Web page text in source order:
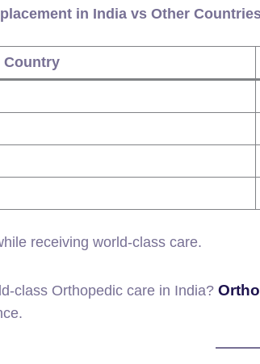
in India vs Other
Country
receiving world-class care.
class Orthopedic care in India?